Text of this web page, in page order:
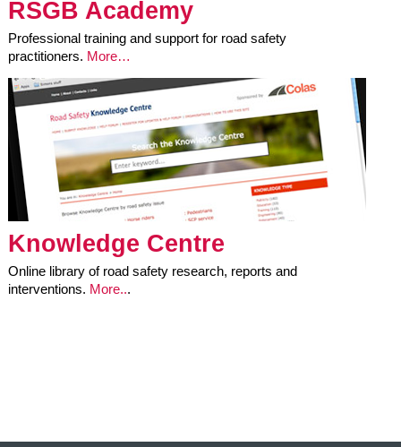
RSGB Academy
Professional training and support for road safety
practitioners. More…
Knowledge Centre
Online library of road safety research, reports and
interventions. More...